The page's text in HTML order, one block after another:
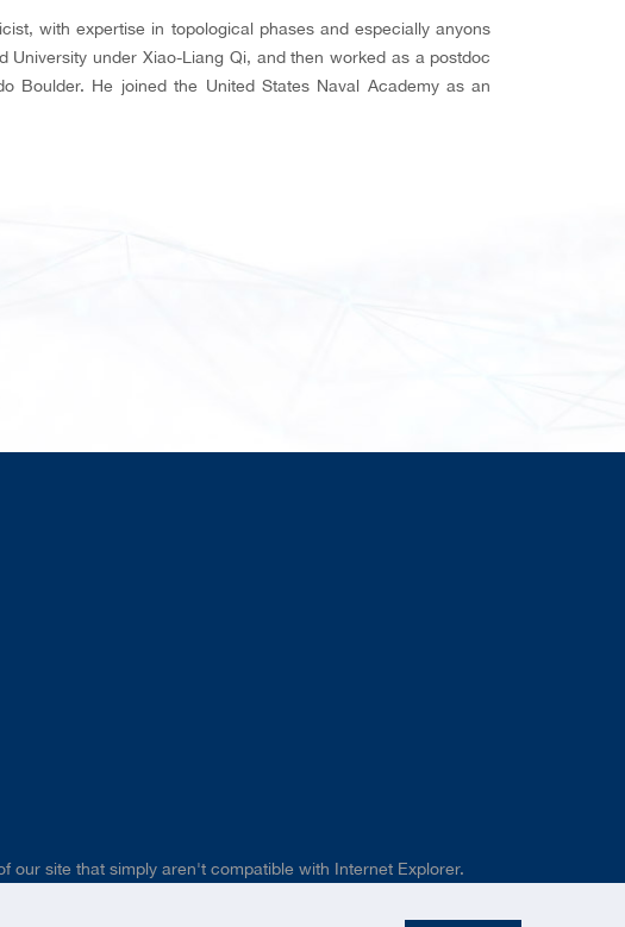
with expertise in topological phases and especially anyons
under Xiao-Liang Qi, and then worked as a postdoc
Boulder. He joined the United States Naval Academy as an
our site that simply aren't compatible with Internet Explorer.